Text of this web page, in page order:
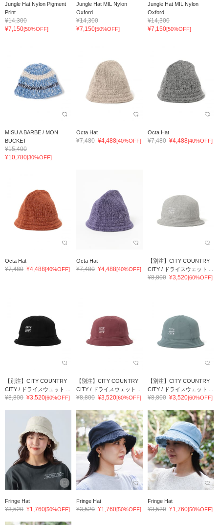
Jungle Hat Nylon Pigment
Print
¥14,300
¥7,150[50%OFF]
Jungle Hat MIL Nylon
Oxford
¥14,300
¥7,150[50%OFF]
Jungle Hat MIL Nylon
Oxford
¥14,300
¥7,150[50%OFF]
MISU A BARBE / MON
BUCKET
¥15,400
¥10,780[30%OFF]
Octa Hat
¥7,480 ¥4,488[40%OFF]
Octa Hat
¥7,480 ¥4,488[40%OFF]
Octa Hat
¥7,480 ¥4,488[40%OFF]
Octa Hat
¥7,480 ¥4,488[40%OFF]
【別注】CITY COUNTRY
CITY / ドライスウェット ...
¥8,800 ¥3,520[60%OFF]
【別注】CITY COUNTRY
CITY / ドライスウェット ...
¥8,800 ¥3,520[60%OFF]
【別注】CITY COUNTRY
CITY / ドライスウェット ...
¥8,800 ¥3,520[60%OFF]
【別注】CITY COUNTRY
CITY / ドライスウェット ...
¥8,800 ¥3,520[60%OFF]
Fringe Hat
¥3,520 ¥1,760[50%OFF]
Fringe Hat
¥3,520 ¥1,760[50%OFF]
Fringe Hat
¥3,520 ¥1,760[50%OFF]